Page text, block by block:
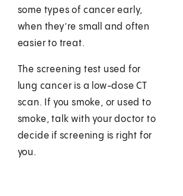
some types of cancer early,
when they’re small and often
easier to treat.
The screening test used for
lung cancer is a low-dose CT
scan. If you smoke, or used to
smoke, talk with your doctor to
decide if screening is right for
you.